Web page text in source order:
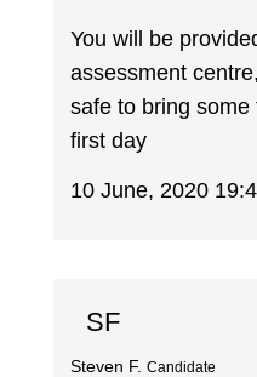
You will be
assessment
safe to bring
first day
10 June, 2020
SF
Steven F. Candidate